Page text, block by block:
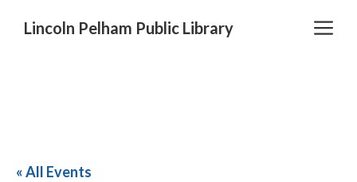
Lincoln Pelham Public Library
« All Events